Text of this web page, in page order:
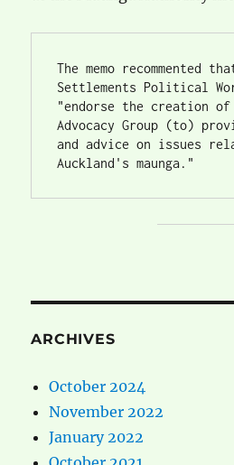
The memo recommented
Settlements Political
"endorse the creation of
Advocacy Group (to)
and advice on issues
Auckland's maunga."
ARCHIVES
October 2024
November 2022
January 2022